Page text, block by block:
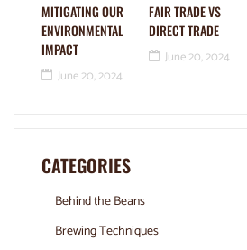
MITIGATING OUR
ENVIRONMENTAL
IMPACT
June 20, 2024
FAIR TRADE VS
DIRECT TRADE
June 20, 2024
CATEGORIES
Behind the Beans
Brewing Techniques